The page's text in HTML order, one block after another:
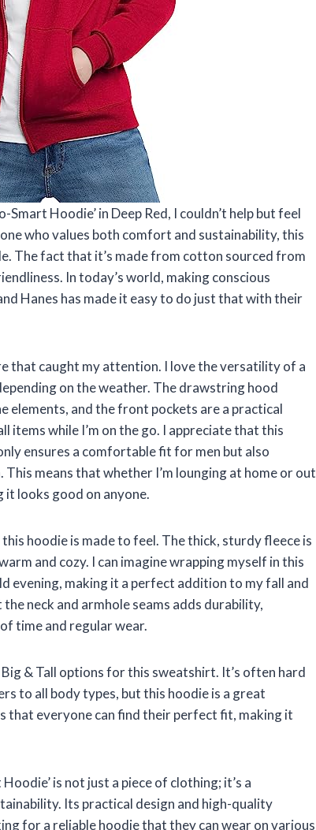
Smart Hoodie’ in Deep Red, I couldn’t help but feel
who values both comfort and sustainability, this
The fact that it’s made from cotton sourced from
In today’s world, making conscious
Hanes has made it easy to do just that with their
that caught my attention. I love the versatility of a
on the weather. The drawstring hood
elements, and the front pockets are a practical
items while I’m on the go. I appreciate that this
ensures a comfortable fit for men but also
means that whether I’m lounging at home or out
it looks good on anyone.
hoodie is made to feel. The thick, sturdy fleece is
and cozy. I can imagine wrapping myself in this
evening, making it a perfect addition to my fall and
neck and armhole seams adds durability,
time and regular wear.
& Tall options for this sweatshirt. It’s often hard
to all body types, but this hoodie is a great
that everyone can find their perfect fit, making it
is not just a piece of clothing; it’s a
Its practical design and high-quality
for a reliable hoodie that they can wear on various